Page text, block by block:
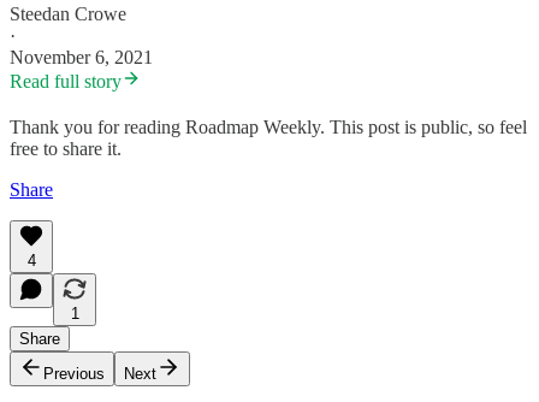
Steedan Crowe
·
November 6, 2021
Read full story
Thank you for reading Roadmap Weekly. This post is public, so feel
free to share it.
Share
4
1
Share
Previous
Next